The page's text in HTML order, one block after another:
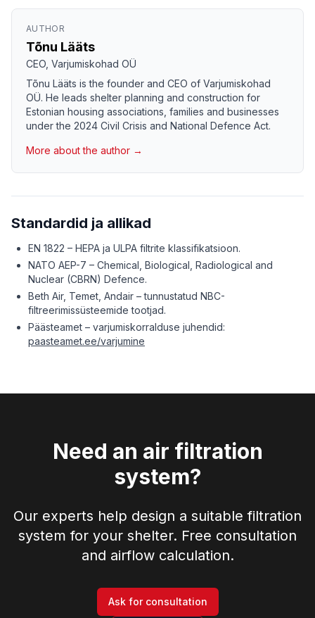
AUTHOR
Tõnu Lääts
CEO, Varjumiskohad OÜ
Tõnu Lääts is the founder and CEO of Varjumiskohad
OÜ. He leads shelter planning and construction for
Estonian housing associations, families and businesses
under the 2024 Civil Crisis and National Defence Act.
More about the author →
Standardid ja allikad
EN 1822 – HEPA ja ULPA filtrite klassifikatsioon.
NATO AEP-7 – Chemical, Biological, Radiological and
Nuclear (CBRN) Defence.
Beth Air, Temet, Andair – tunnustatud NBC-
filtreerimissüsteemide tootjad.
Päästeamet – varjumiskorralduse juhendid:
paasteamet.ee/varjumine
Need an air filtration
system?
Our experts help design a suitable filtration
system for your shelter. Free consultation
and airflow calculation.
Ask for consultation